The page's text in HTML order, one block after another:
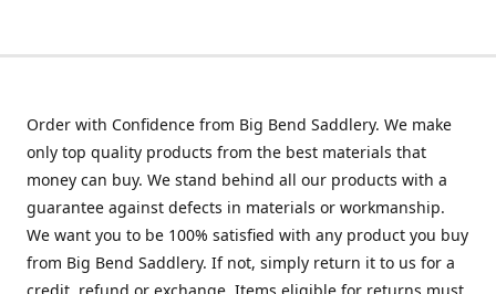
Order with Confidence from Big Bend Saddlery. We make
only top quality products from the best materials that
money can buy. We stand behind all our products with a
guarantee against defects in materials or workmanship.
We want you to be 100% satisfied with any product you buy
from Big Bend Saddlery. If not, simply return it to us for a
credit, refund or exchange. Items eligible for returns must